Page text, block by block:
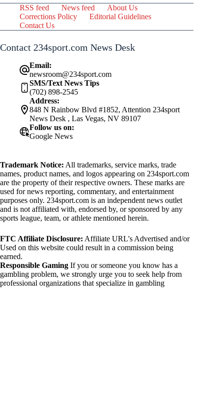
RSS feed News feed
About Us
Corrections Policy
Editorial Guidelines
Contact Us
Contact 234sport.com News Desk
Email:
newsroom@234sport.com
SMS/Text News Tips
(702) 898-2545
Address:
848 N Rainbow Blvd #1852, Attention 234sport
News Desk , Las Vegas, NV 89107
Follow us on:
Google News
Trademark Notice: All trademarks, service marks, trade
names, product names, and logos appearing on 234sport.com
are the property of their respective owners. These marks are
used for news reporting, commentary, and entertainment
purposes only. 234sport.com is an independent news outlet
and is not affiliated with, endorsed by, or sponsored by any
sports league, team, or athlete mentioned herein.
FTC Affiliate Disclosure: Affiliate URL's Advertised and/or
Used on this website could result in a commission being
earned.
Responsible Gaming If you or someone you know has a
gambling problem, we strongly urge you to seek help from
professional organizations that specialize in gambling